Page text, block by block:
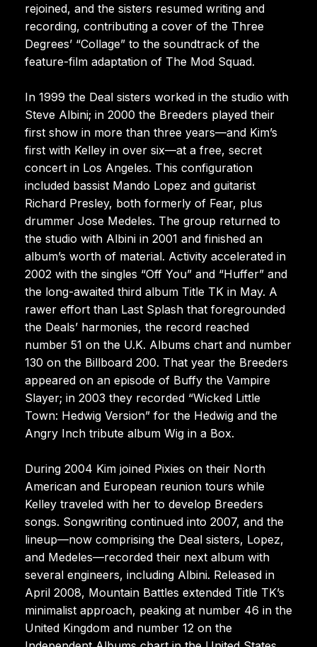
rejoined, and the sisters resumed writing and
recording, contributing a cover of the Three
Degrees’ “Collage” to the soundtrack of the
feature-film adaptation of The Mod Squad.
In 1999 the Deal sisters worked in the studio with
Steve Albini; in 2000 the Breeders played their
first show in more than three years—and Kim’s
first with Kelley in over six—at a free, secret
concert in Los Angeles. This configuration
included bassist Mando Lopez and guitarist
Richard Presley, both formerly of Fear, plus
drummer Jose Medeles. The group returned to
the studio with Albini in 2001 and finished an
album’s worth of material. Activity accelerated in
2002 with the singles “Off You” and “Huffer” and
the long-awaited third album Title TK in May. A
rawer effort than Last Splash that foregrounded
the Deals’ harmonies, the record reached
number 51 on the U.K. Albums chart and number
130 on the Billboard 200. That year the Breeders
appeared on an episode of Buffy the Vampire
Slayer; in 2003 they recorded “Wicked Little
Town: Hedwig Version” for the Hedwig and the
Angry Inch tribute album Wig in a Box.
During 2004 Kim joined Pixies on their North
American and European reunion tours while
Kelley traveled with her to develop Breeders
songs. Songwriting continued into 2007, and the
lineup—now comprising the Deal sisters, Lopez,
and Medeles—recorded their next album with
several engineers, including Albini. Released in
April 2008, Mountain Battles extended Title TK’s
minimalist approach, peaking at number 46 in the
United Kingdom and number 12 on the